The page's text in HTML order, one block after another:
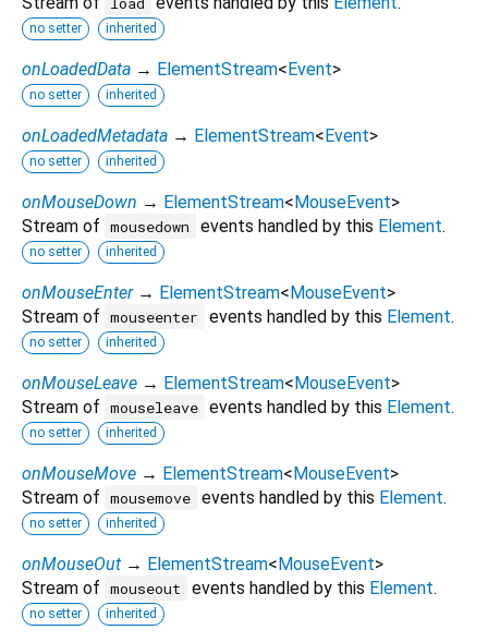
no setter inherited
onLoadedData → ElementStream<Event>
no setter inherited
onLoadedMetadata → ElementStream<Event>
no setter inherited
onMouseDown → ElementStream<MouseEvent>
Stream of mousedown events handled by this Element.
no setter inherited
onMouseEnter → ElementStream<MouseEvent>
Stream of mouseenter events handled by this Element.
no setter inherited
onMouseLeave → ElementStream<MouseEvent>
Stream of mouseleave events handled by this Element.
no setter inherited
onMouseMove → ElementStream<MouseEvent>
Stream of mousemove events handled by this Element.
no setter inherited
onMouseOut → ElementStream<MouseEvent>
Stream of mouseout events handled by this Element.
no setter inherited